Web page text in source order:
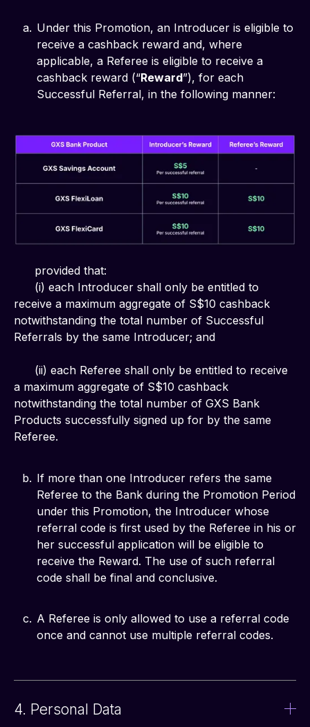
Under this Promotion, an Introducer is eligible to
receive a cashback reward and, where
applicable, a Referee is eligible to receive a
cashback reward (“Reward”), for each
Successful Referral, in the following manner:
provided that:
receive a maximum aggregate of S$10 cashback
notwithstanding the total number of Successful
Referrals by the same Introducer; and
(ii) each Referee shall only be entitled to receive
a maximum aggregate of S$10 cashback
notwithstanding the total number of GXS Bank
Products successfully signed up for by the same
Referee.
If more than one Introducer refers the same
Referee to the Bank during the Promotion Period
under this Promotion, the Introducer whose
referral code is first used by the Referee in his or
her successful application will be eligible to
receive the Reward. The use of such referral
code shall be final and conclusive.
A Referee is only allowed to use a referral code
once and cannot use multiple referral codes.
4. Personal Data